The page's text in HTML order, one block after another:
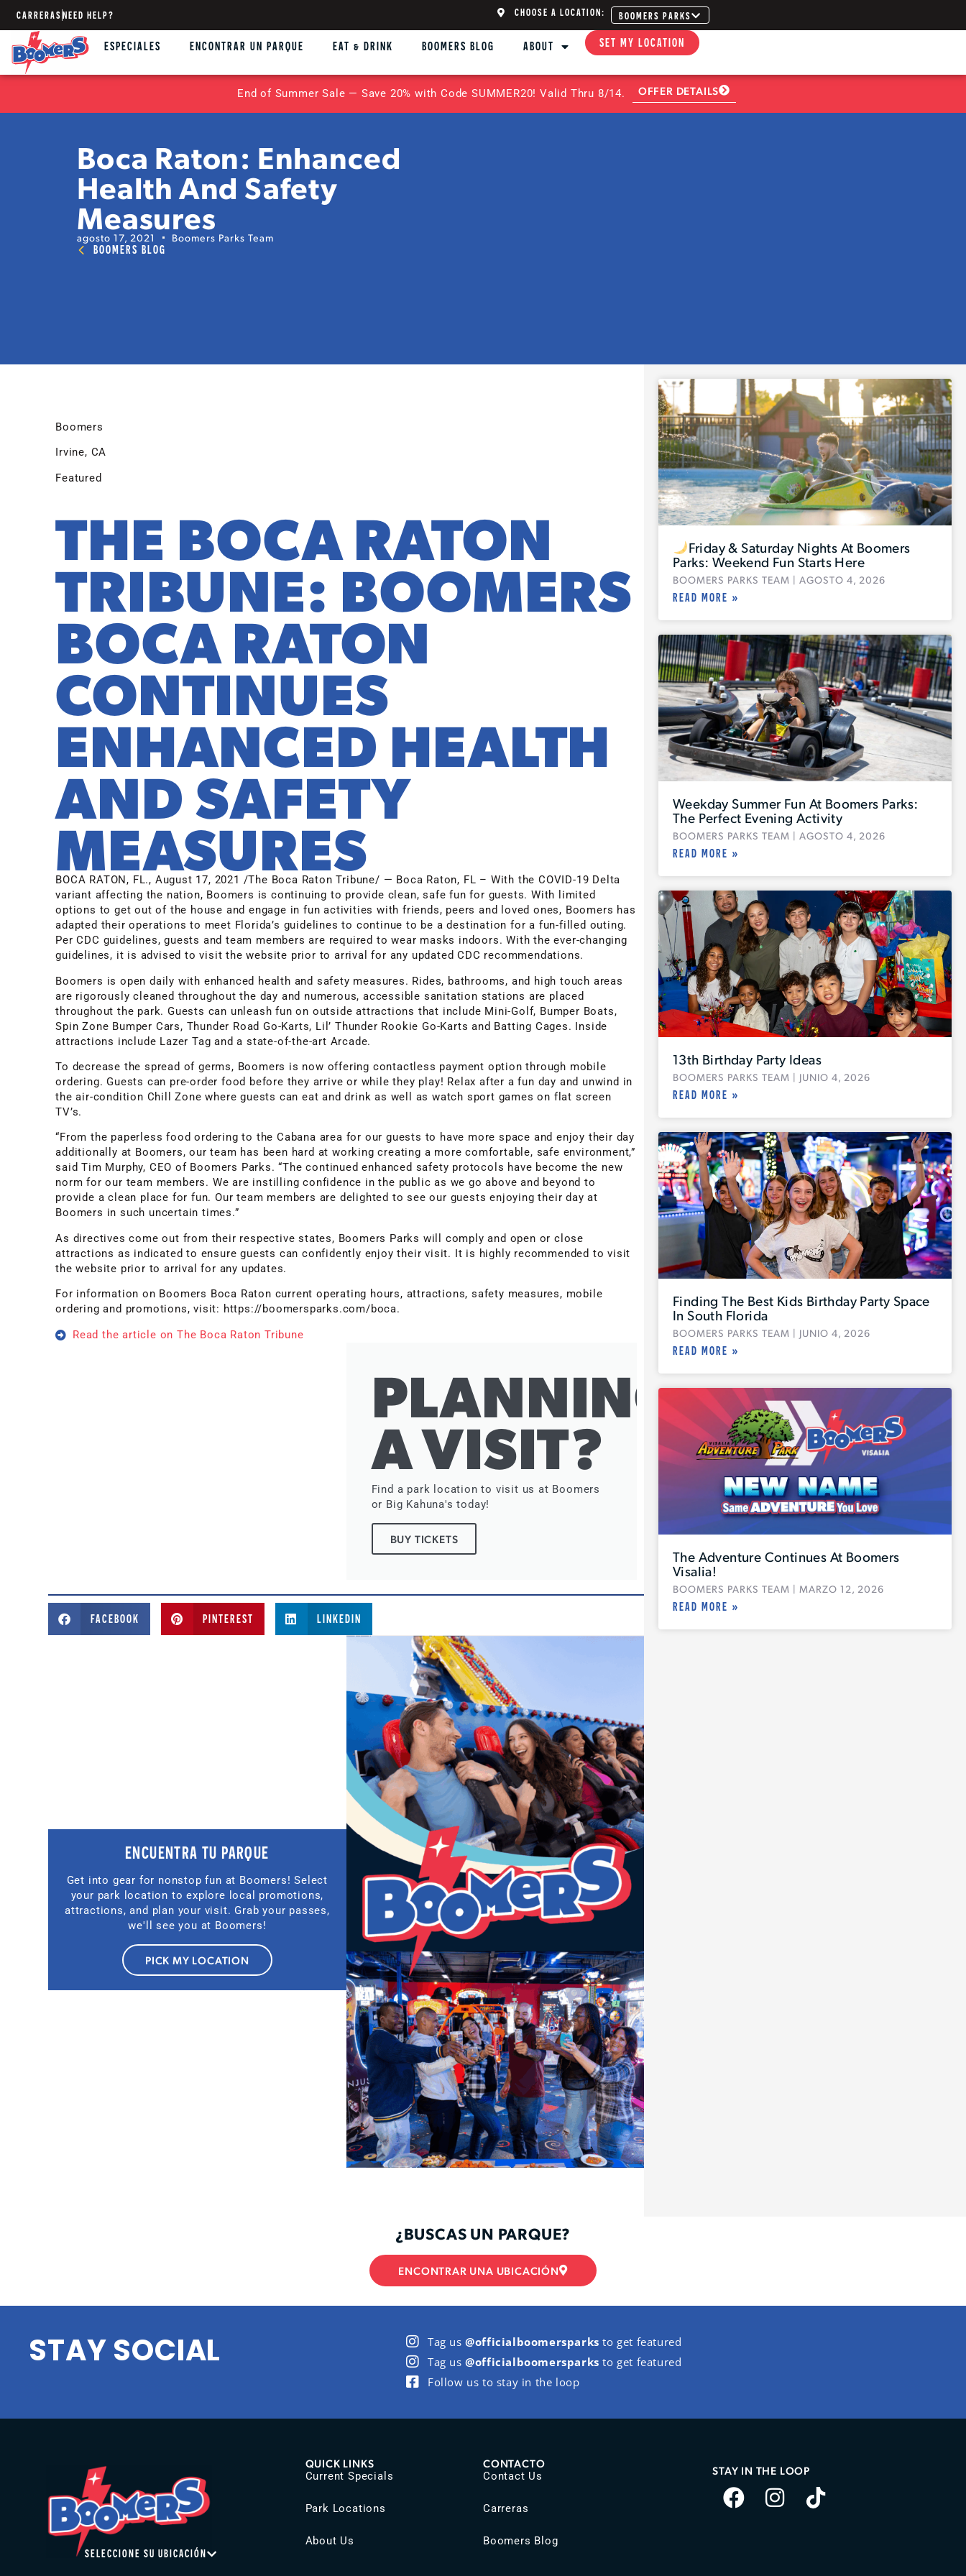
CARRERASNEED HELP? CHOOSE A LOCATION: BOOMERS PARKS
ESPECIALES ENCONTRAR UN PARQUE EAT & DRINK BOOMERS BLOG ABOUT SET MY LOCATION
End of Summer Sale — Save 20% with Code SUMMER20! Valid Thru 8/14. OFFER DETAILS
Boca Raton: Enhanced
Health And Safety
Measures
agosto 17, 2021 Boomers Parks Team
BOOMERS BLOG
Boomers
Irvine, CA
Featured
THE BOCA RATON
TRIBUNE: BOOMERS
BOCA RATON
CONTINUES
ENHANCED HEALTH
AND SAFETY
MEASURES
BOCA RATON, FL., August 17, 2021 /The Boca Raton Tribune/ — Boca Raton, FL – With the COVID-19 Delta
variant affecting the nation, Boomers is continuing to provide clean, safe fun for guests. With limited
options to get out of the house and engage in fun activities with friends, peers and loved ones, Boomers has
adapted their operations to meet Florida’s guidelines to continue to be a destination for a fun-filled outing.
Per CDC guidelines, guests and team members are required to wear masks indoors. With the ever-changing
guidelines, it is advised to visit the website prior to arrival for any updated CDC recommendations.
Boomers is open daily with enhanced health and safety measures. Rides, bathrooms, and high touch areas
are rigorously cleaned throughout the day and numerous, accessible sanitation stations are placed
throughout the park. Guests can unleash fun on outside attractions that include Mini-Golf, Bumper Boats,
Spin Zone Bumper Cars, Thunder Road Go-Karts, Lil’ Thunder Rookie Go-Karts and Batting Cages. Inside
attractions include Lazer Tag and a state-of-the-art Arcade.
To decrease the spread of germs, Boomers is now offering contactless payment option through mobile
ordering. Guests can pre-order food before they arrive or while they play! Relax after a fun day and unwind in
the air-condition Chill Zone where guests can eat and drink as well as watch sport games on flat screen
TV’s.
“From the paperless food ordering to the Cabana area for our guests to have more space and enjoy their day
additionally at Boomers, our team has been hard at working creating a more comfortable, safe environment,”
said Tim Murphy, CEO of Boomers Parks. “The continued enhanced safety protocols have become the new
norm for our team members. We are instilling confidence in the public as we go above and beyond to
provide a clean place for fun. Our team members are delighted to see our guests enjoying their day at
Boomers in such uncertain times.”
As directives come out from their respective states, Boomers Parks will comply and open or close
attractions as indicated to ensure guests can confidently enjoy their visit. It is highly recommended to visit
the website prior to arrival for any updates.
For information on Boomers Boca Raton current operating hours, attractions, safety measures, mobile
ordering and promotions, visit: https://boomersparks.com/boca.
Read the article on The Boca Raton Tribune
PLANNING
A VISIT?
Find a park location to visit us at Boomers
or Big Kahuna's today!
BUY TICKETS
FACEBOOK PINTEREST LINKEDIN
ENCUENTRA TU PARQUE
Get into gear for nonstop fun at Boomers! Select
your park location to explore local promotions,
attractions, and plan your visit. Grab your passes,
we'll see you at Boomers!
PICK MY LOCATION
Friday & Saturday Nights At Boomers
Parks: Weekend Fun Starts Here
BOOMERS PARKS TEAM AGOSTO 4, 2026
READ MORE »
Weekday Summer Fun At Boomers Parks:
The Perfect Evening Activity
BOOMERS PARKS TEAM AGOSTO 4, 2026
READ MORE »
13th Birthday Party Ideas
BOOMERS PARKS TEAM JUNIO 4, 2026
READ MORE »
Finding The Best Kids Birthday Party Space
In South Florida
BOOMERS PARKS TEAM JUNIO 4, 2026
READ MORE »
The Adventure Continues At Boomers
Visalia!
BOOMERS PARKS TEAM MARZO 12, 2026
READ MORE »
¿BUSCAS UN PARQUE?
ENCONTRAR UNA UBICACIÓN
STAY SOCIAL Tag us@officialboomersparks to get featured
Tag us@officialboomersparks to get featured
Follow us to stay in the loop
SELECCIONE SU UBICACIÓN
QUICK LINKS
Current Specials
Park Locations
About Us
CONTACTO
Contact Us
Carreras
Boomers Blog
STAY IN THE LOOP